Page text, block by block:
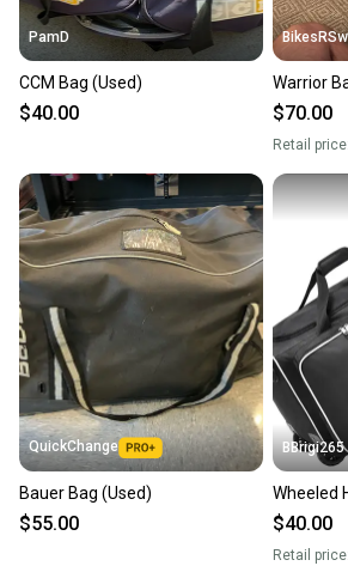
PamD
CCM Bag (Used)
$40.00
Warrior
$70.00
Retail price:
QuickChange
Bauer Bag (Used)
$55.00
BBrigi265
Wheeled
$40.00
Retail price: